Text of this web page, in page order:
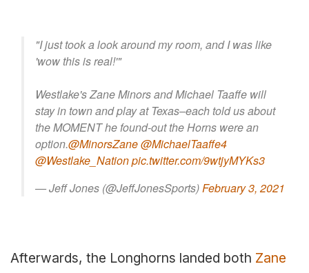
"I just took a look around my room, and I was like
'wow this is real!'"
Westlake's Zane Minors and Michael Taaffe will
stay in town and play at Texas–each told us about
the MOMENT he found-out the Horns were an
option.@MinorsZane@MichaelTaaffe4
@Westlake_Nationpic.twitter.com/9wtjyMYKs3
— Jeff Jones (@JeffJonesSports)February 3, 2021
Afterwards, the Longhorns landed both Zane